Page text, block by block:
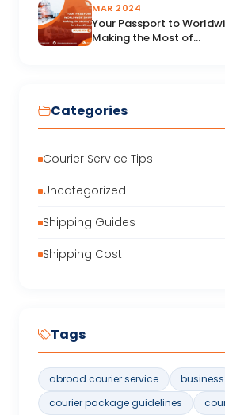
MAR 2024
Your Passport to
Making the Most of...
Categories
Courier Service Tips
Uncategorized
Shipping Guides
Shipping Cost
Tags
abroad courier service business
courier package guidelines